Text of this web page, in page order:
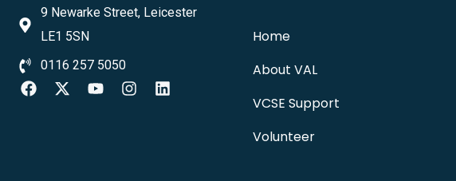
9 Newarke Street, Leicester
LE1 5SN
0116 257 5050
Home
About VAL
VCSE Support
Volunteer